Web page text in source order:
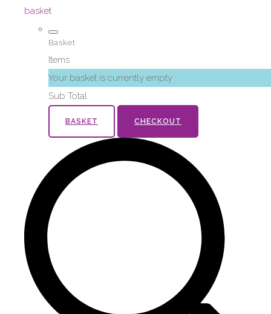
basket
Basket
Items
Your basket is currently empty
Sub Total
BASKET CHECKOUT